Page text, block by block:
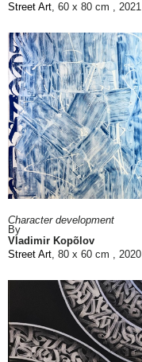
Street Art, 60 x 80 cm , 2021
Character development
By
Vladimir Kopõlov
Street Art, 80 x 60 cm , 2020